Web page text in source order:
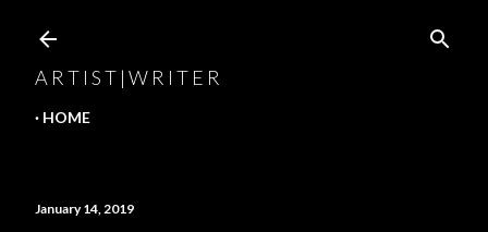
A R T I S T | W R I T E R
HOME
January 14, 2019